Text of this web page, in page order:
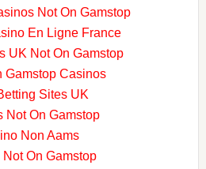
Not On Gamstop
En Ligne France
UK Not On Gamstop
Gamstop Casinos
Sites UK
Not On Gamstop
Non Aams
On Gamstop